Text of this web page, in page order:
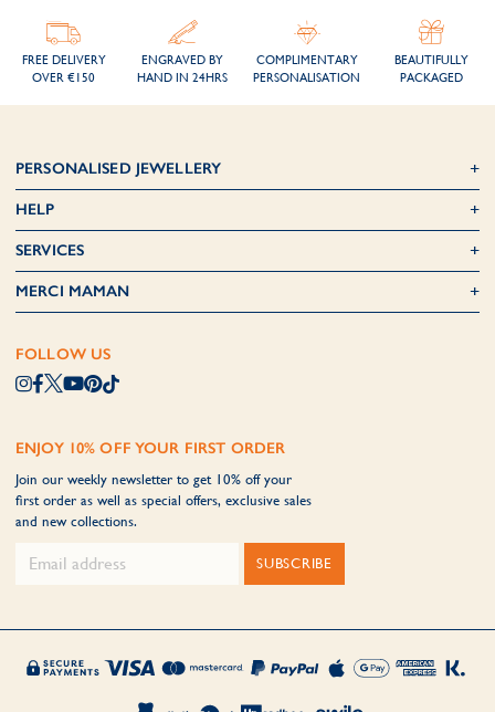
FREE DELIVERY
OVER €150
ENGRAVED BY
HAND IN 24HRS
COMPLIMENTARY
PERSONALISATION
BEAUTIFULLY
PACKAGED
PERSONALISED JEWELLERY
HELP
SERVICES
MERCI MAMAN
FOLLOW US
ENJOY 10% OFF YOUR FIRST ORDER
Join our weekly newsletter to get 10% off your
first order as well as special offers, exclusive sales
and new collections.
SUBSCRIBE